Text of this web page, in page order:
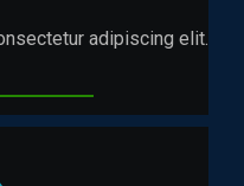
adipiscing elit.